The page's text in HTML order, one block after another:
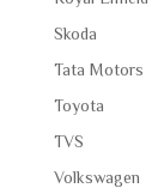
Skoda
Tata Motors
Toyota
TVS
Volkswagen